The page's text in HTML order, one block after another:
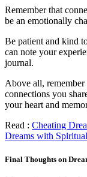
Remember that
be an emotionally
Be patient and kind
can note your
journal.
Above all, remember
connections you
your heart and
Read : Cheating
Dreams with
Final Thoughts on